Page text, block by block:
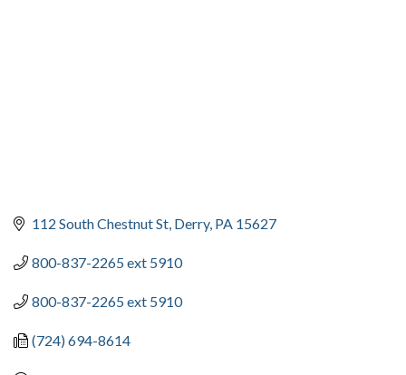
112 South Chestnut St Derry PA 15627
800-837-2265 ext 5910
800-837-2265 ext 5910
(724) 694-8614